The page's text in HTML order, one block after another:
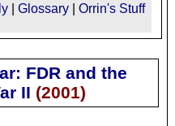
Glossary
Orrin's Stuff
FDR and the
II (2001)